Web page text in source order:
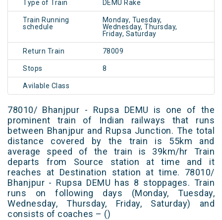
Type of Train DEMU Rake
Train Running
schedule
Monday, Tuesday,
Wednesday, Thursday,
Friday, Saturday
Return Train 78009
Stops 8
Avilable Class
78010/ Bhanjpur - Rupsa DEMU is one of the
prominent train of Indian railways that runs
between Bhanjpur and Rupsa Junction. The total
distance covered by the train is 55km and
average speed of the train is 39km/hr Train
departs from Source station at time and it
reaches at Destination station at time. 78010/
Bhanjpur - Rupsa DEMU has 8 stoppages. Train
runs on following days (Monday, Tuesday,
Wednesday, Thursday, Friday, Saturday) and
consists of coaches – ()